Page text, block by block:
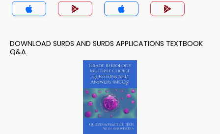
DOWNLOAD SURDS AND SURDS APPLICATIONS TEXTBOOK
Q&A